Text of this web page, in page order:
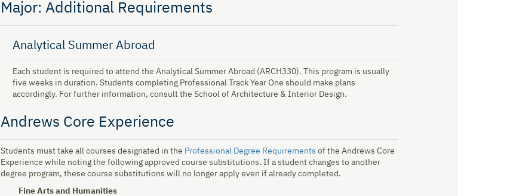
Major: Additional Requirements
Analytical Summer Abroad
Each student is required to attend the Analytical Summer Abroad (ARCH330). This program is usually
five weeks in duration. Students completing Professional Track Year One should make plans
accordingly. For further information, consult the School of Architecture & Interior Design.
Andrews Core Experience
Students must take all courses designated in the Professional Degree Requirements of the Andrews Core
Experience while noting the following approved course substitutions. If a student changes to another
degree program, these course substitutions will no longer apply even if already completed.
Fine Arts and Humanities